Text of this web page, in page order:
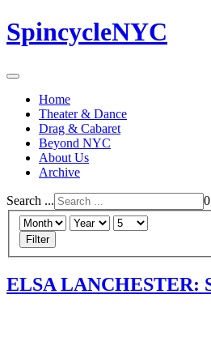
SpincycleNYC
Home
Theater & Dance
Drag & Cabaret
Beyond NYC
About Us
Archive
Search ... 0
Filter
ELSA LANCHESTER: